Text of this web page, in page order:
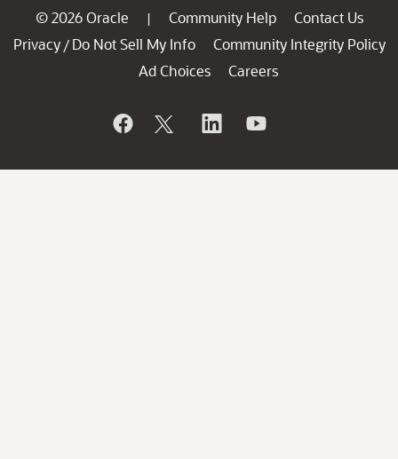
© 2026 Oracle | Community Help
Contact Us
Privacy / Do Not Sell My Info
Community Integrity Policy
Ad Choices
Careers